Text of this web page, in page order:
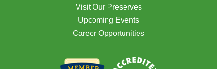
Visit Our Preserves
Upcoming Events
Career Opportunities